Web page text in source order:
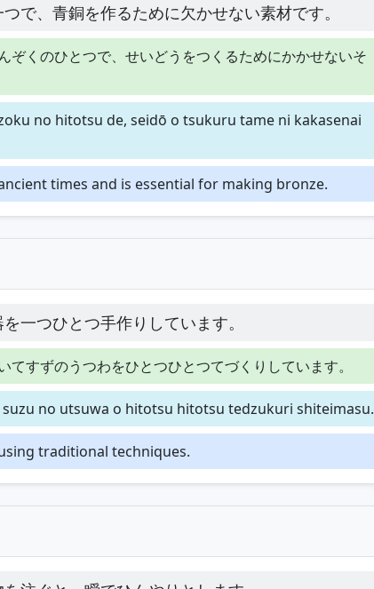
で、青銅を作るために欠かせない素材です。
くのひとつで、せいどうをつくるためにかかせないそ
no hitotsu de, seidō o tsukuru tame ni kakasenai
times and is essential for making bronze.
一つひとつ手作りしています。
すずのうつわをひとつひとつてづくりしています。
no utsuwa o hitotsu hitotsu tedzukuri shiteimasu.
traditional techniques.